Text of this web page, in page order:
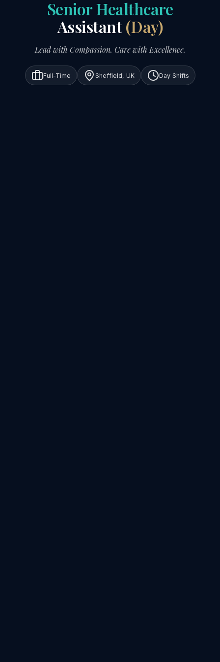
Senior Healthcare
Assistant(Day)
Lead with Compassion. Care with Excellence.
Full-Time Sheffield, UK Day Shifts